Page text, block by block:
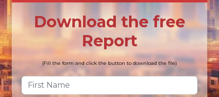
Download the free
Report
(Fill the form and click the button to download the file)